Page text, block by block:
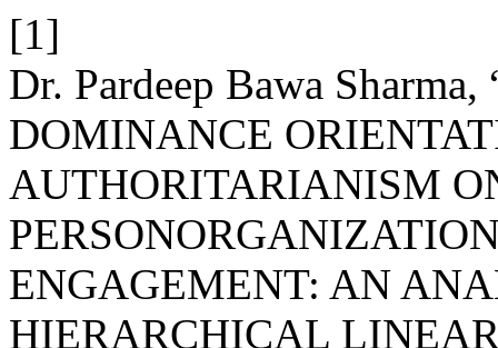
[1]
Dr. Pardeep Bawa
DOMINANCE
AUTHORITARIANISM
ENGAGEMENT: AN
HIERARCHICAL